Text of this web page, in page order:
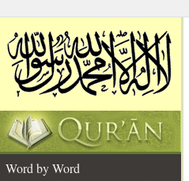
Word by Word